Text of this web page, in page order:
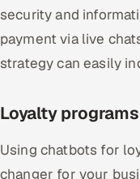
security and
payment via live
strategy can easily
Loyalty programs
Using chatbots for
changer for your